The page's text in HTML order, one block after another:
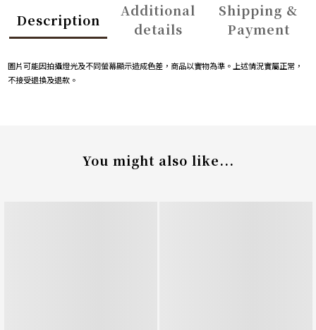
Description
Additional
details
Shipping &
Payment
圖片可能因拍攝燈光及不同螢幕顯示造成色差，商品以實物為準。上述情況實屬正常，
不接受退換及退款。
You might also like...